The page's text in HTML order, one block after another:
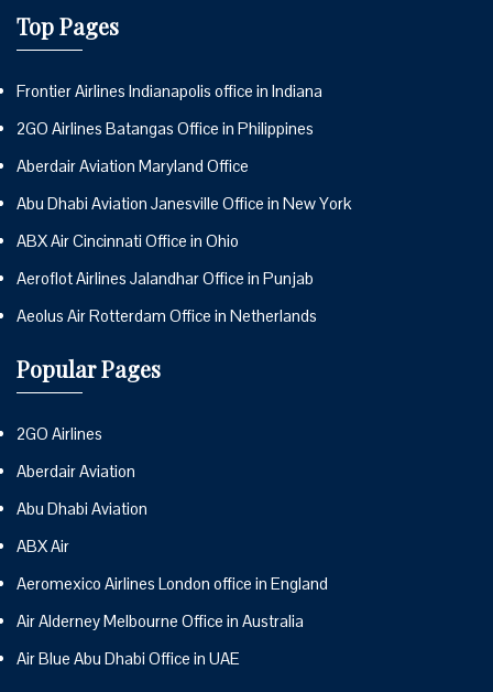
Top Pages
Frontier Airlines Indianapolis office in Indiana
2GO Airlines Batangas Office in Philippines
Aberdair Aviation Maryland Office
Abu Dhabi Aviation Janesville Office in New York
ABX Air Cincinnati Office in Ohio
Aeroflot Airlines Jalandhar Office in Punjab
Aeolus Air Rotterdam Office in Netherlands
Popular Pages
2GO Airlines
Aberdair Aviation
Abu Dhabi Aviation
ABX Air
Aeromexico Airlines London office in England
Air Alderney Melbourne Office in Australia
Air Blue Abu Dhabi Office in UAE